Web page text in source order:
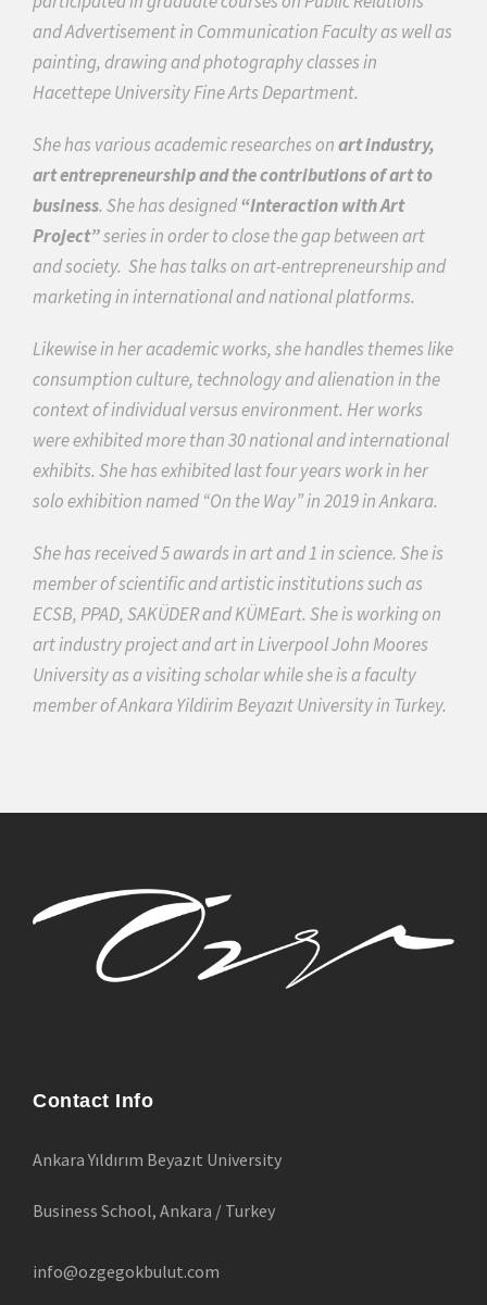
and Advertisement in Communication Faculty as well as
painting, drawing and photography classes in
Hacettepe University Fine Arts Department.
She has various academic researches onart industry,
art entrepreneurship and the contributions of art to
business. She has designed“Interaction with Art
Project”series in order to close the gap between art
and society. She has talks on art-entrepreneurship and
marketingin international and national platforms.
Likewise in her academic works, she handles themes like
consumption culture, technology and alienation in the
context of individual versus environment. Her works
were exhibited more than 30 national and international
exhibits. She has exhibited last four years work in her
solo exhibition named “On the Way” in 2019 in Ankara.
She has received 5 awards in art and 1 in science. She is
member of scientific and artistic institutions such as
ECSB, PPAD, SAKÜDER and KÜMEart. She is working on
art industry project and art in Liverpool John Moores
University as a visiting scholar while she is a faculty
member of Ankara Yildirim Beyazıt University in Turkey.
Contact Info
Ankara Yıldırım Beyazıt University
Business School, Ankara / Turkey
info@ozgegokbulut.com